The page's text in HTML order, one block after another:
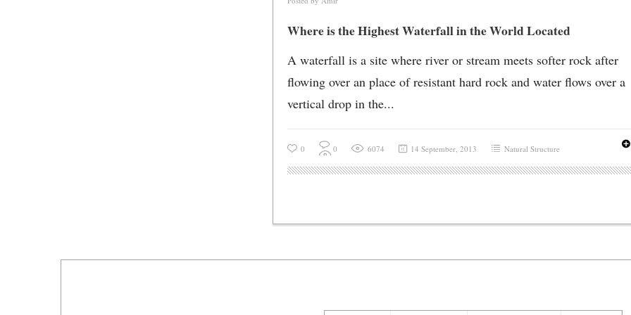
Where is the Highest Waterfall in the World Located
A waterfall is a site where river or stream meets softer rock after
flowing over an place of resistant hard rock and water flows over a
vertical drop in the...
0 0 6074 14 September, 2013 Natural Structure